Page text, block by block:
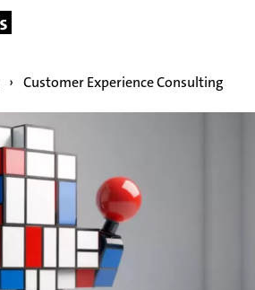
› Customer Experience Consulting